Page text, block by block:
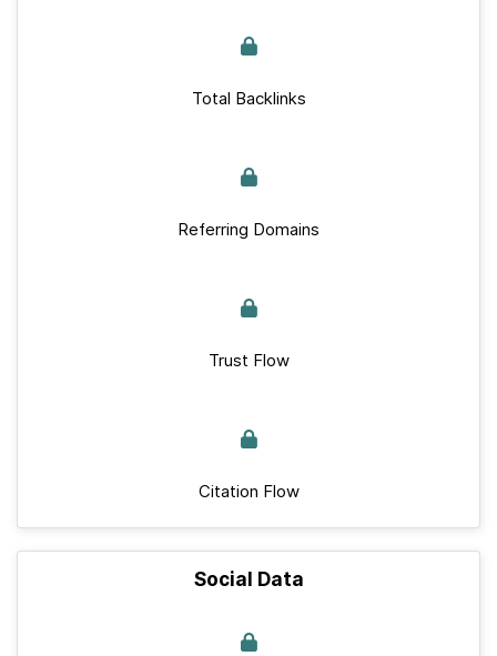
Total Backlinks
Referring Domains
Trust Flow
Citation Flow
Social Data